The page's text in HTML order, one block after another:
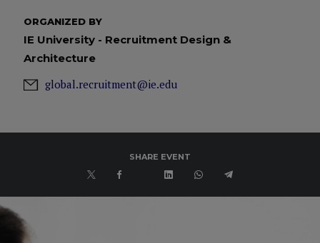
ORGANIZED BY
IE University - Recruitment Design &
Architecture
global.recruitment@ie.edu
SHARE EVENT